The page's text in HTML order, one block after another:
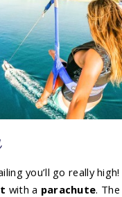
you’ll go really high!
with a parachute.